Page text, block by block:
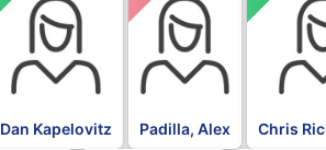
Dan Kapelovitz Padilla, Alex Chris